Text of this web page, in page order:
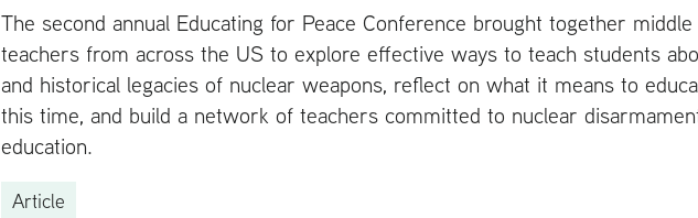
The second annual Educating for Peace Conference brought together
teachers from across the US to explore effective ways to teach students
and historical legacies of nuclear weapons, reflect on what it means to
this time, and build a network of teachers committed to nuclear
education.
Article